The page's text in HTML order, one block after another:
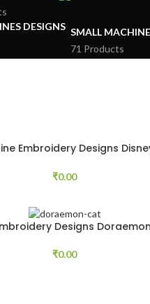
SMALL
71 Products
Embroidery Designs
₹0.00
Designs
₹0.00